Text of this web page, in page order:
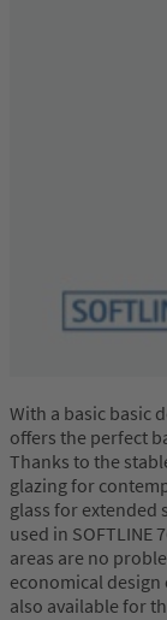
With a basic basic
offers the perfect
Thanks to the
glazing for
glass for extended
used in SOFTLINE
areas are no
economical design
also available for